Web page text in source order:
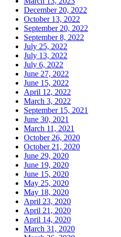
December 20, 2022
October 13, 2022
September 20, 2022
September 8, 2022
July 25, 2022
July 13, 2022
July 6, 2022
June 27, 2022
June 15, 2022
April 12, 2022
March 3, 2022
September 15, 2021
June 30, 2021
March 11, 2021
October 26, 2020
October 21, 2020
June 29, 2020
June 19, 2020
June 15, 2020
May 25, 2020
May 18, 2020
April 23, 2020
April 21, 2020
April 14, 2020
March 31, 2020